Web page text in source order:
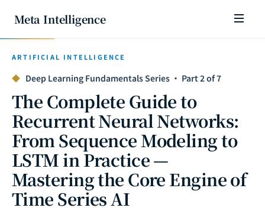
Meta Intelligence
ARTIFICIAL INTELLIGENCE
◆ Deep Learning Fundamentals Series · Part 2 of 7
The Complete Guide to
Recurrent Neural Networks:
From Sequence Modeling to
LSTM in Practice —
Mastering the Core Engine of
Time Series AI